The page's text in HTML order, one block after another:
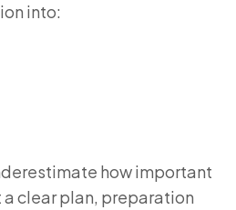
into:
how important
a clear plan, preparation